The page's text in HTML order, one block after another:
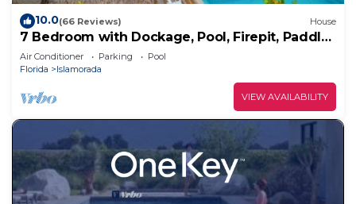
10.0(66 Reviews) House
7 Bedroom with Dockage, Pool, Firepit, Paddle
Boards & Kayaks
Air Conditioner Parking
Pool
Florida
Islamorada
VIEW AVAILABILITY